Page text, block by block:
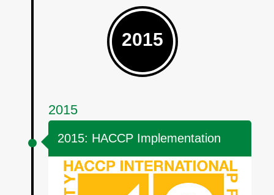
2015
2015
2015: HACCP Implementation